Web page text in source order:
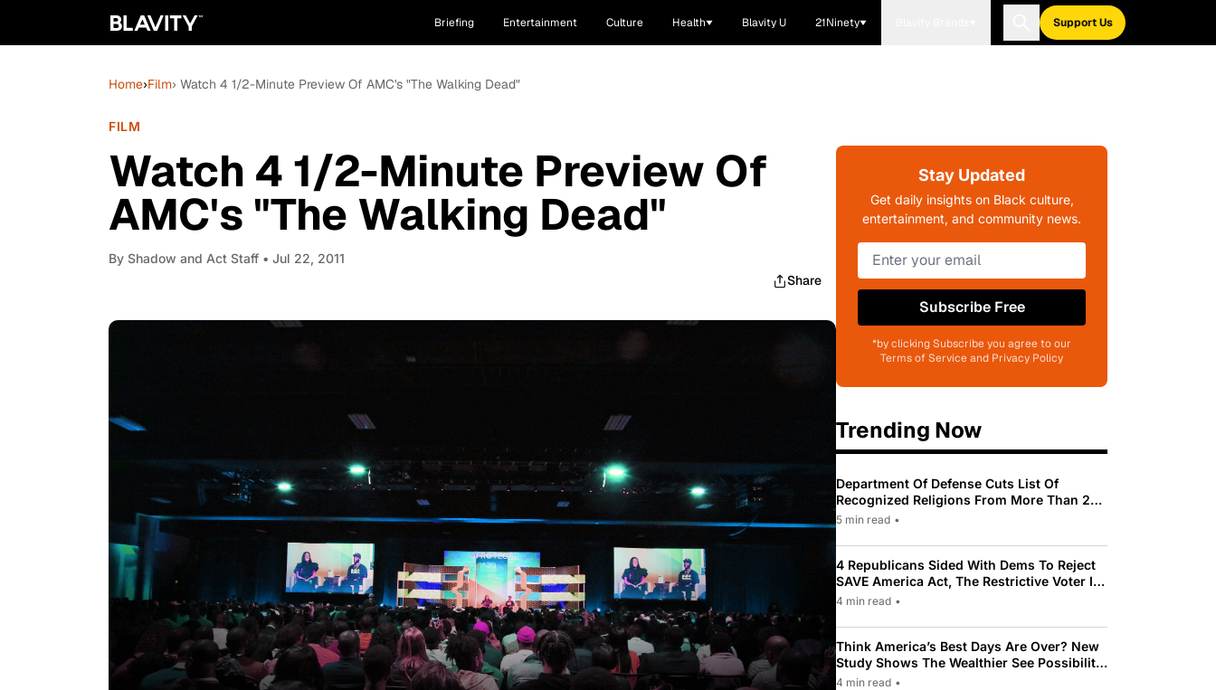
Briefing Entertainment Culture Health Blavity U 21Ninety Support Us
Home›Film› Watch 4 1/2-Minute Preview Of AMC's "The Walking Dead"
FILM
Watch 4 1/2-Minute Preview Of
AMC's "The Walking Dead"
By Shadow and Act Staff • Jul 22, 2011
Share
Stay Updated
Get daily insights on Black culture,
entertainment, and community news.
Subscribe Free
*by clicking Subscribe you agree to our
Terms of Service and Privacy Policy
Trending Now
Department Of Defense Cuts List Of
Recognized Religions From More Than 200
To Only 31
5 min read •
4 Republicans Sided With Dems To Reject
SAVE America Act, The Restrictive Voter ID
Law Pushed By Trump
4 min read •
Think America’s Best Days Are Over? New
Study Shows The Wealthier See Possibility
While Most Americans See Decline
4 min read •